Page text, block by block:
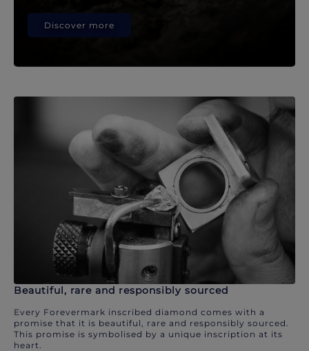
Discover more
Beautiful, rare and responsibly sourced
Every Forevermark inscribed diamond comes with a
promise that it is beautiful, rare and responsibly sourced.
This promise is symbolised by a unique inscription at its
heart.